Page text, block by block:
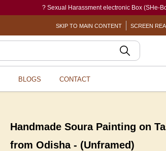
? Sexual Harassment electronic Box (SHe-Box) is
SKIP TO MAIN CONTENT SCREEN
BLOGS CONTACT
Handmade Soura Painting on
from Odisha - (Unframed)